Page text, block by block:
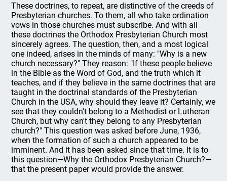
These doctrines, to repeat, are distinctive of the creeds of
Presbyterian churches. To them, all who take ordination
vows in those churches must subscribe. And with all
these doctrines the Orthodox Presbyterian Church most
sincerely agrees. The question, then, and a most logical
one indeed, arises in the minds of many: "Why is a new
church necessary?" They reason: "If these people believe
in the Bible as the Word of God, and the truth which it
teaches, and if they believe in the same doctrines that are
taught in the doctrinal standards of the Presbyterian
Church in the USA, why should they leave it? Certainly, we
see that they couldn't belong to a Methodist or Lutheran
Church, but why can't they belong to any Presbyterian
church?" This question was asked before June, 1936,
when the formation of such a church appeared to be
imminent. And it has been asked since that time. It is to
this question—Why the Orthodox Presbyterian Church?—
that the present paper would provide the answer.